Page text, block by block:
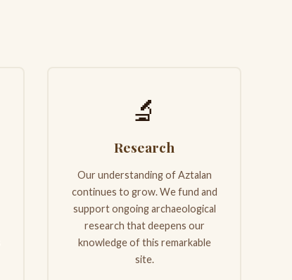
🔬
Research
Our understanding of Aztalan
continues to grow. We fund and
support ongoing archaeological
research that deepens our
knowledge of this remarkable
site.